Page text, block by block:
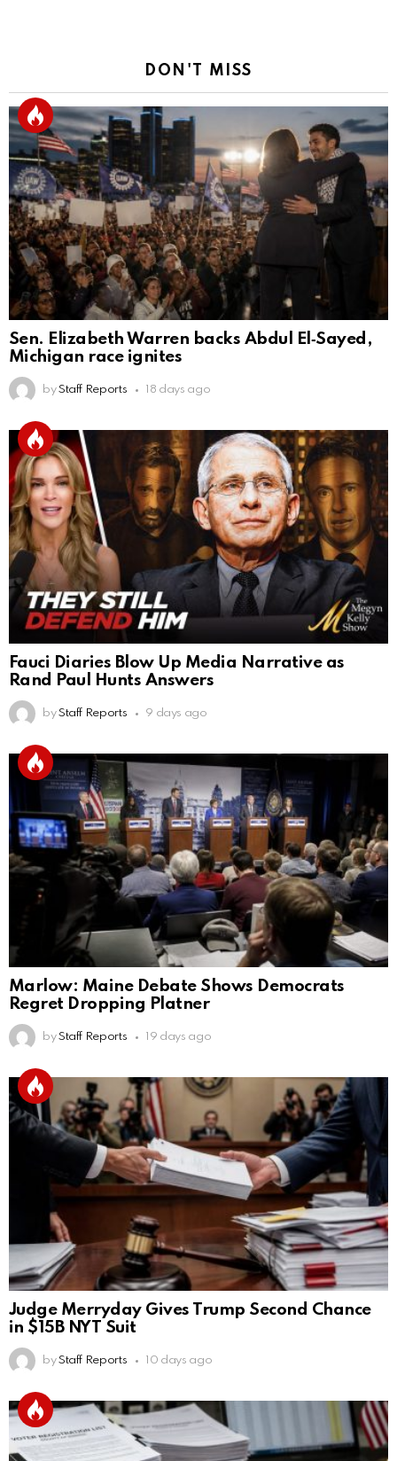
DON'T MISS
Sen. Elizabeth Warren backs Abdul El‑Sayed,
Michigan race ignites
by Staff Reports 18 days ago
Fauci Diaries Blow Up Media Narrative as
Rand Paul Hunts Answers
by Staff Reports 9 days ago
Marlow: Maine Debate Shows Democrats
Regret Dropping Platner
by Staff Reports 19 days ago
Judge Merryday Gives Trump Second Chance
in $15B NYT Suit
by Staff Reports 10 days ago